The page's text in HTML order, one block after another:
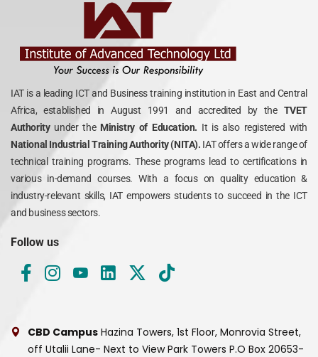
IAT is a leading ICT and Business training institution in East and Central
Africa, established in August 1991 and accredited by the TVET
Authority under theMinistry of Education. It is also registered with
National Industrial Training Authority (NITA). IAT offers a wide range of
technical training programs. These programs lead to certifications in
various in-demand courses. With a focus on quality education &
industry-relevant skills, IAT empowers students to succeed in the ICT
and business sectors.
Follow us
CBD Campus Hazina Towers, 1st Floor, Monrovia Street,
off Utalii Lane- Next to View Park Towers P.O Box 20653-